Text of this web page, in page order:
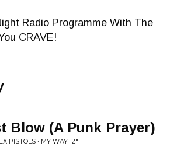
Radio Programme With The
CRAVE!
Blow (A Punk Prayer)
PISTOLS • MY WAY 12"